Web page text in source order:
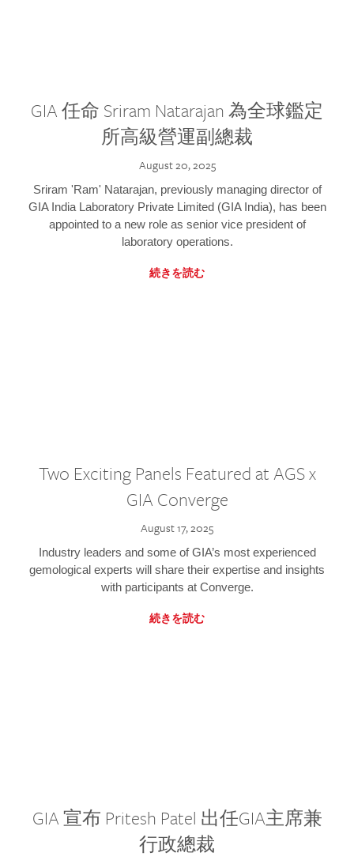
GIA 任命 Sriram Natarajan 為全球鑑定
所高級營運副總裁
August 20, 2025
Sriram 'Ram' Natarajan, previously managing director of
GIA India Laboratory Private Limited (GIA India), has been
appointed to a new role as senior vice president of
laboratory operations.
続きを読む
Two Exciting Panels Featured at AGS x
GIA Converge
August 17, 2025
Industry leaders and some of GIA’s most experienced
gemological experts will share their expertise and insights
with participants at Converge.
続きを読む
GIA 宣布 Pritesh Patel 出任GIA主席兼
行政總裁